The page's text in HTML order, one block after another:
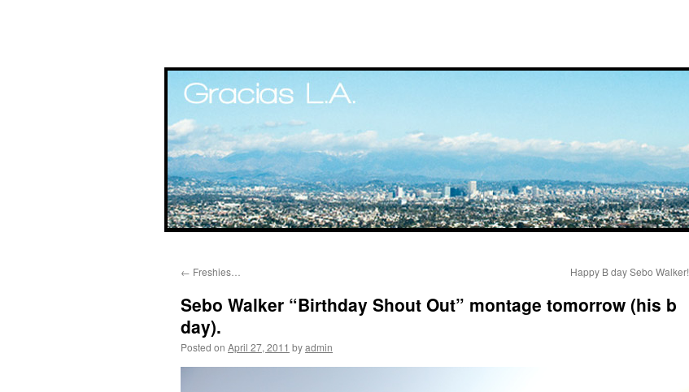
content
← Freshies… Happy B day Sebo Walker!
Sebo Walker “Birthday Shout Out” montage tomorrow (his b
day).
Posted on April 27, 2011 byadmin